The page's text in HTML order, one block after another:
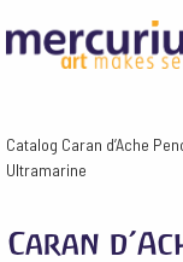
Catalog Caran d’Ache
Ultramarine
Caran